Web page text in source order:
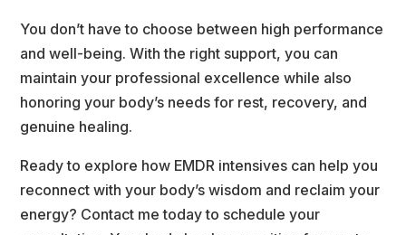
You don’t have to choose between high performance
and well-being. With the right support, you can
maintain your professional excellence while also
honoring your body’s needs for rest, recovery, and
genuine healing.
Ready to explore how EMDR intensives can help you
reconnect with your body’s wisdom and reclaim your
energy? Contact me today to schedule your